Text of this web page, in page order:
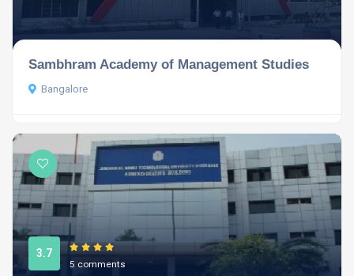
Sambhram Academy of Management Studies
Bangalore
3.7
5 comments